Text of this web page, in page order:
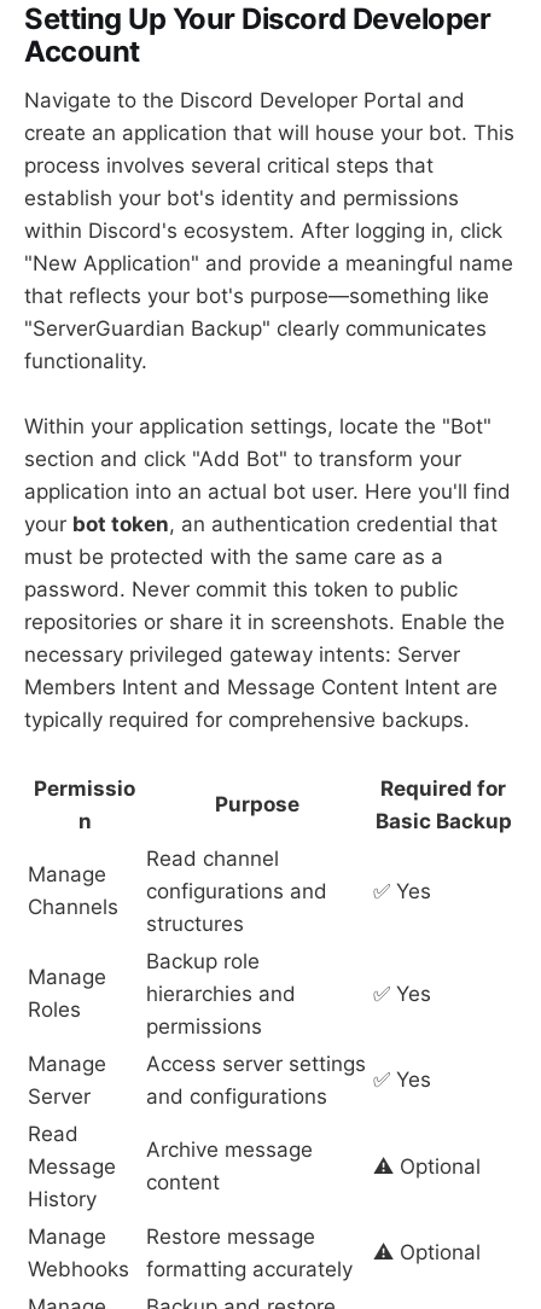
Setting Up Your Discord Developer
Account
Navigate to the Discord Developer Portal and
create an application that will house your bot. This
process involves several critical steps that
establish your bot's identity and permissions
within Discord's ecosystem. After logging in, click
"New Application" and provide a meaningful name
that reflects your bot's purpose—something like
"ServerGuardian Backup" clearly communicates
functionality.
Within your application settings, locate the "Bot"
section and click "Add Bot" to transform your
application into an actual bot user. Here you'll find
your bot token, an authentication credential that
must be protected with the same care as a
password. Never commit this token to public
repositories or share it in screenshots. Enable the
necessary privileged gateway intents: Server
Members Intent and Message Content Intent are
typically required for comprehensive backups.
Permissio
n
Purpose
Required for
Basic Backup
Manage
Channels
Read channel
configurations and
structures
✅ Yes
Manage
Roles
Backup role
hierarchies and
permissions
✅ Yes
Manage
Server
Access server settings
and configurations
✅ Yes
Read
Message
History
Archive message
content
⚠️ Optional
Manage
Webhooks
Restore message
formatting accurately
⚠️ Optional